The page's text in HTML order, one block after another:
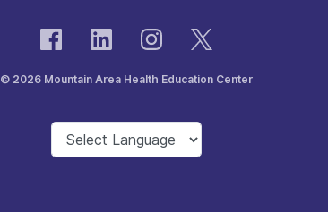
© 2026 Mountain Area Health Education Center